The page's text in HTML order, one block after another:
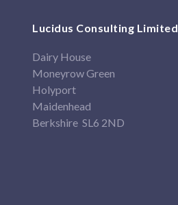
Lucidus Consulting Limited
Dairy House
Moneyrow Green
Holyport
Maidenhead
Berkshire SL6 2ND